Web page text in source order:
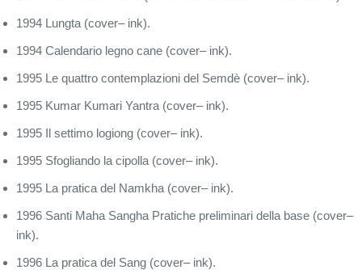
1994 Lungta (cover– ink).
1994 Calendario legno cane (cover– ink).
1995 Le quattro contemplazioni del Semdè (cover– ink).
1995 Kumar Kumari Yantra (cover– ink).
1995 Il settimo logiong (cover– ink).
1995 Sfogliando la cipolla (cover– ink).
1995 La pratica del Namkha (cover– ink).
1996 Santi Maha Sangha Pratiche preliminari della base (cover–
ink).
1996 La pratica del Sang (cover– ink).